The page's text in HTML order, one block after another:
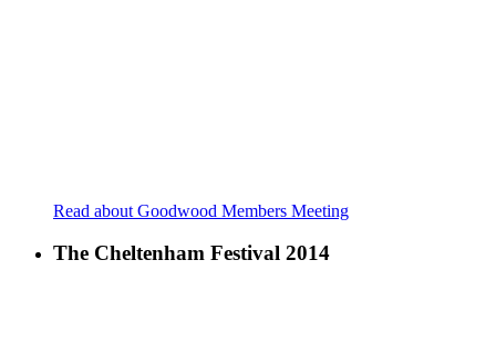
Read about Goodwood Members Meeting
The Cheltenham Festival 2014